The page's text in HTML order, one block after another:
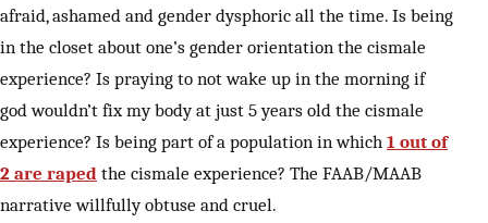
afraid, ashamed and gender dysphoric all the time. Is being
in the closet about one’s gender orientation the cismale
experience? Is praying to not wake up in the morning if
god wouldn’t fix my body at just 5 years old the cismale
experience? Is being part of a population in which 1 out of
2 are raped the cismale experience? The FAAB/MAAB
narrative willfully obtuse and cruel.